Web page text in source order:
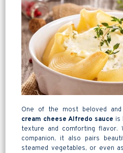
One of the most beloved and
cream cheese Alfredo sauce is
texture and comforting flavor.
companion, it also pairs
steamed vegetables, or even